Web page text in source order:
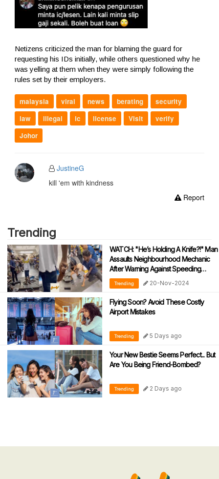
Netizens criticized the man for blaming the guard for
requesting his IDs initially, while others questioned why he
was yelling at them when they were simply following the
rules set by their employers.
malaysia viral news berating
security
law
illegal ic license Visit
verify
Johor
JustineG
kill 'em with kindness
Report
Trending
WATCH: "He’s Holding A Knife?!" Man
Assaults Neighbourhood Mechanic
After Warning Against Speeding
During Motorcycle Tests
Trending 20-Nov-2024
Flying Soon? Avoid These Costly
Airport Mistakes
Trending 5 Days ago
Your New Bestie Seems Perfect... But
Are You Being Friend-Bombed?
Trending 2 Days ago